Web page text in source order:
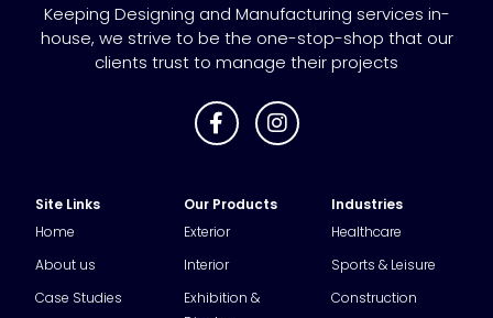
Keeping Designing and Manufacturing services in-
house, we strive to be the one-stop-shop that our
clients trust to manage their projects
Site Links
Home
About us
Case Studies
Our Products
Exterior
Interior
Exhibition &
Industries
Healthcare
Sports & Leisure
Construction